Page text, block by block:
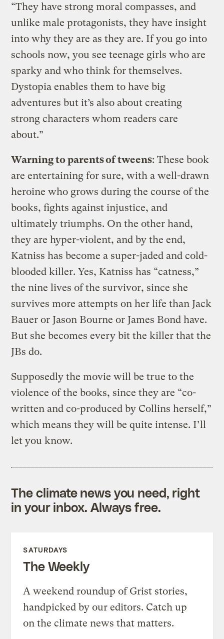
“They have strong moral compasses, and
unlike male protagonists, they have insight
into why they are as they are. If you go into
schools now, you see teenage girls who are
sparky and who think for themselves.
Dystopia enables them to have big
adventures but it’s also about creating
strong characters whom readers care
about.”
Warning to parents of tweens: These book
are entertaining for sure, with a well-drawn
heroine who grows during the course of the
books, fights against injustice, and
ultimately triumphs. On the other hand,
they are hyper-violent, and by the end,
Katniss has become a super-jaded and cold-
blooded killer. Yes, Katniss has “catness,”
the nine lives of the survivor, since she
survives more attempts on her life than Jack
Bauer or Jason Bourne or James Bond have.
But she becomes every bit the killer that the
JBs do.
Supposedly the movie will be true to the
violence of the books, since they are “co-
written and co-produced by Collins herself,”
which means they will be quite intense. I’ll
let you know.
The climate news you need, right
in your inbox. Always free.
SATURDAYS
The Weekly
A weekend roundup of Grist stories,
handpicked by our editors. Catch up
on the climate news that matters.